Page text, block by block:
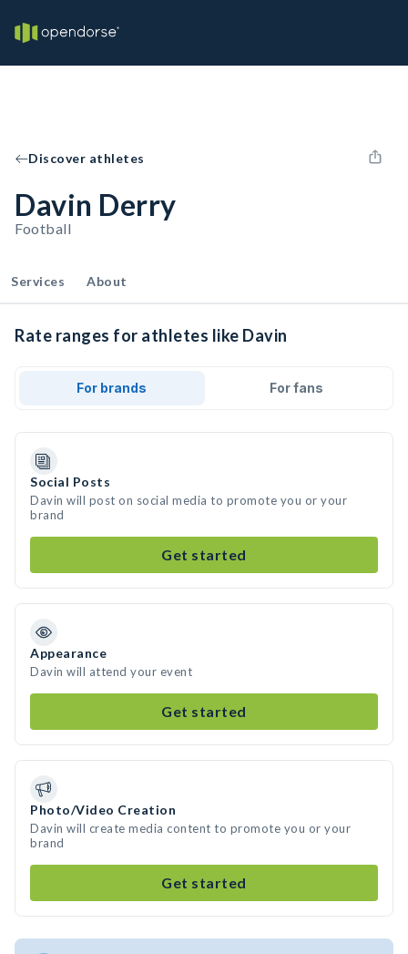
Discover athletes
Davin Derry
Football
Services About
Rate ranges for athletes like Davin
For brands For fans
Social Posts
Davin will post on social media to promote you or your
brand
Get started
Appearance
Davin will attend your event
Get started
Photo/Video Creation
Davin will create media content to promote you or your
brand
Get started